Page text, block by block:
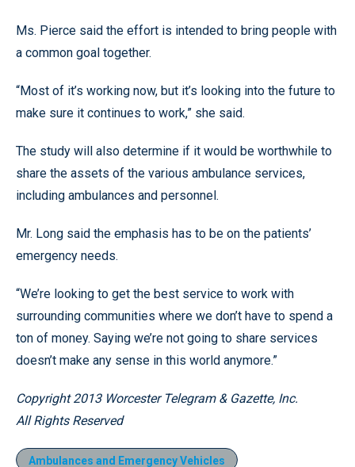
Ms. Pierce said the effort is intended to bring people with
a common goal together.
“Most of it’s working now, but it’s looking into the future to
make sure it continues to work,” she said.
The study will also determine if it would be worthwhile to
share the assets of the various ambulance services,
including ambulances and personnel.
Mr. Long said the emphasis has to be on the patients’
emergency needs.
“We’re looking to get the best service to work with
surrounding communities where we don’t have to spend a
ton of money. Saying we’re not going to share services
doesn’t make any sense in this world anymore.”
Copyright 2013 Worcester Telegram & Gazette, Inc.
All Rights Reserved
Ambulances and Emergency Vehicles